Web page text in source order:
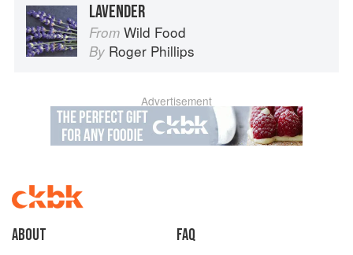
LAVENDER
From Wild Food
By Roger Phillips
Advertisement
About faq